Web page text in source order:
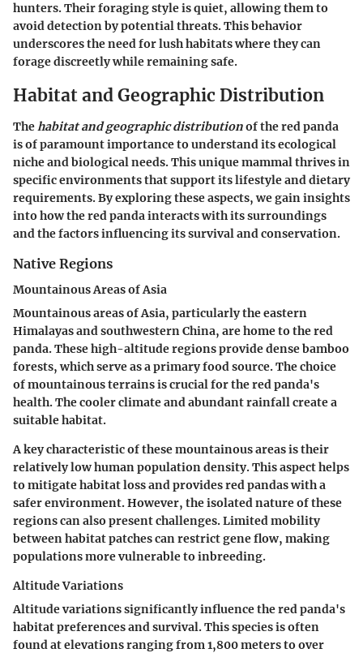
hunters. Their foraging style is quiet, allowing them to
avoid detection by potential threats. This behavior
underscores the need for lush habitats where they can
forage discreetly while remaining safe.
Habitat and Geographic Distribution
Thehabitat and geographic distributionof the red panda
is of paramount importance to understand its ecological
niche and biological needs. This unique mammal thrives in
specific environments that support its lifestyle and dietary
requirements. By exploring these aspects, we gain insights
into how the red panda interacts with its surroundings
and the factors influencing its survival and conservation.
Native Regions
Mountainous Areas of Asia
Mountainous areas of Asia, particularly the eastern
Himalayas and southwestern China, are home to the red
panda. These high-altitude regions provide dense bamboo
forests, which serve as a primary food source. The choice
of mountainous terrains is crucial for the red panda's
health. The cooler climate and abundant rainfall create a
suitable habitat.
A key characteristic of these mountainous areas is their
relatively low human population density. This aspect helps
to mitigate habitat loss and provides red pandas with a
safer environment. However, the isolated nature of these
regions can also present challenges. Limited mobility
between habitat patches can restrict gene flow, making
populations more vulnerable to inbreeding.
Altitude Variations
Altitude variations significantly influence the red panda's
habitat preferences and survival. This species is often
found at elevations ranging from 1,800 meters to over